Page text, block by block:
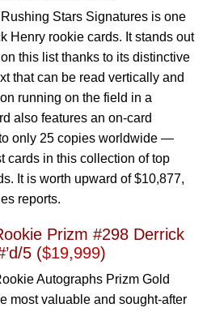
Stars Signatures is one
Henry rookie cards. It stands out
this list thanks to its distinctive
that can be read vertically and
running on the field in a
also features an on-card
only 25 copies worldwide —
cards in this collection of top
It is worth upward of $10,877,
reports.
Prizm #298 Derrick
5 ($19,999)
Autographs Prizm Gold
most valuable and sought-after